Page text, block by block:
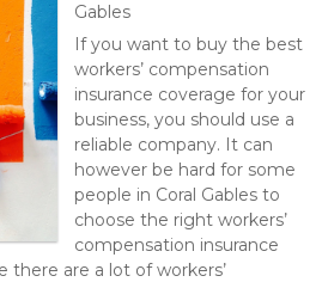
Gables
If you want to buy the best
workers’ compensation
insurance coverage for your
business, you should use a
reliable company. It can
however be hard for some
people in Coral Gables to
choose the right workers’
compensation insurance
there are a lot of workers’